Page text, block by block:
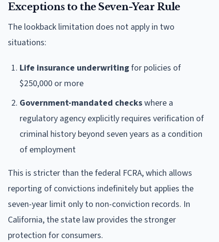
Exceptions to the Seven-Year Rule
The lookback limitation does not apply in two
situations:
Life insurance underwritingfor policies of
$250,000 or more
Government-mandated checkswhere a
regulatory agency explicitly requires verification of
criminal history beyond seven years as a condition
of employment
This is stricter than the federal FCRA, which allows
reporting of convictions indefinitely but applies the
seven-year limit only to non-conviction records. In
California, the state law provides the stronger
protection for consumers.